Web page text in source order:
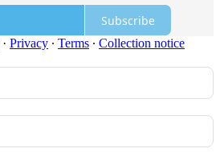
Subscribe
· Privacy ∙ Terms ∙ Collection notice